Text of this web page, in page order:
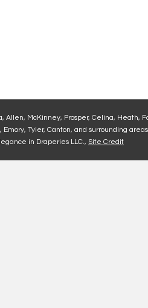
Allen, McKinney, Prosper, Celina, Heath,
Tyler, Canton, and surrounding
in Draperies LLC., Site Credit